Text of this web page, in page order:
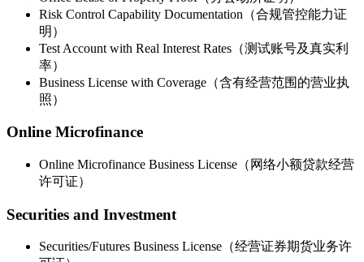
Risk Control Capability Documentation（合规管控能力证
明）
Test Account with Real Interest Rates（测试账号及真实利
率）
Business License with Coverage（含有经营范围的营业执
照）
Online Microfinance
Online Microfinance Business License（网络小额贷款经营
许可证）
Securities and Investment
Securities/Futures Business License（经营证券期货业务许